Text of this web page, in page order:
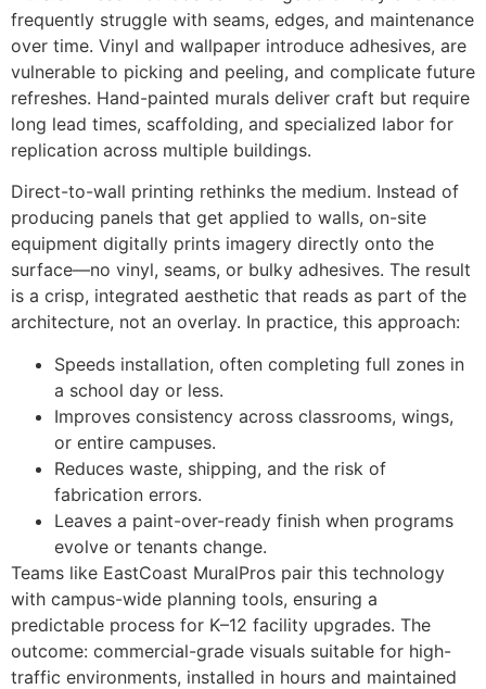
frequently struggle with seams, edges, and maintenance
over time. Vinyl and wallpaper introduce adhesives, are
vulnerable to picking and peeling, and complicate future
refreshes. Hand-painted murals deliver craft but require
long lead times, scaffolding, and specialized labor for
replication across multiple buildings.
Direct-to-wall printing rethinks the medium. Instead of
producing panels that get applied to walls, on-site
equipment digitally prints imagery directly onto the
surface—no vinyl, seams, or bulky adhesives. The result
is a crisp, integrated aesthetic that reads as part of the
architecture, not an overlay. In practice, this approach:
Speeds installation, often completing full zones in
a school day or less.
Improves consistency across classrooms, wings,
or entire campuses.
Reduces waste, shipping, and the risk of
fabrication errors.
Leaves a paint-over-ready finish when programs
evolve or tenants change.
Teams like EastCoast MuralPros pair this technology
with campus-wide planning tools, ensuring a
predictable process for K–12 facility upgrades. The
outcome: commercial-grade visuals suitable for high-
traffic environments, installed in hours and maintained